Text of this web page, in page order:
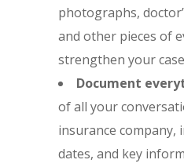
photographs,
and other pieces of
strengthen your
Document
of all your
insurance company,
dates, and key